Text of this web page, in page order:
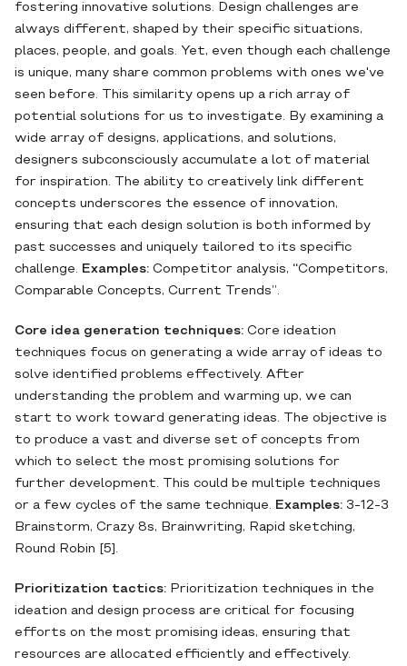
fostering innovative solutions. Design challenges are
always different, shaped by their specific situations,
places, people, and goals. Yet, even though each challenge
is unique, many share common problems with ones we've
seen before. This similarity opens up a rich array of
potential solutions for us to investigate. By examining a
wide array of designs, applications, and solutions,
designers subconsciously accumulate a lot of material
for inspiration. The ability to creatively link different
concepts underscores the essence of innovation,
ensuring that each design solution is both informed by
past successes and uniquely tailored to its specific
challenge. Examples: Competitor analysis, “Competitors,
Comparable Concepts, Current Trends”.
Core idea generation techniques: Core ideation
techniques focus on generating a wide array of ideas to
solve identified problems effectively. After
understanding the problem and warming up, we can
start to work toward generating ideas. The objective is
to produce a vast and diverse set of concepts from
which to select the most promising solutions for
further development. This could be multiple techniques
or a few cycles of the same technique. Examples: 3-12-3
Brainstorm, Crazy 8s, Brainwriting, Rapid sketching,
Round Robin [5].
Prioritization tactics: Prioritization techniques in the
ideation and design process are critical for focusing
efforts on the most promising ideas, ensuring that
resources are allocated efficiently and effectively.